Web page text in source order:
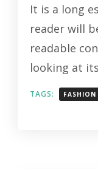
It is a long
reader will
readable
looking at
TAGS: FASHION